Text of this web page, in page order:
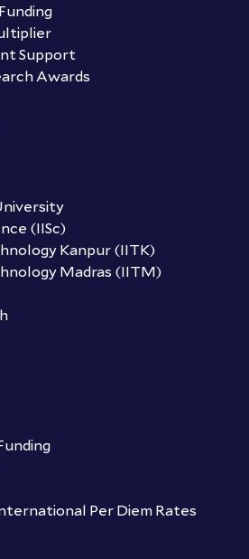
Support
Awards
(IISc)
Kanpur (IITK)
Madras (IITM)
Per Diem Rates